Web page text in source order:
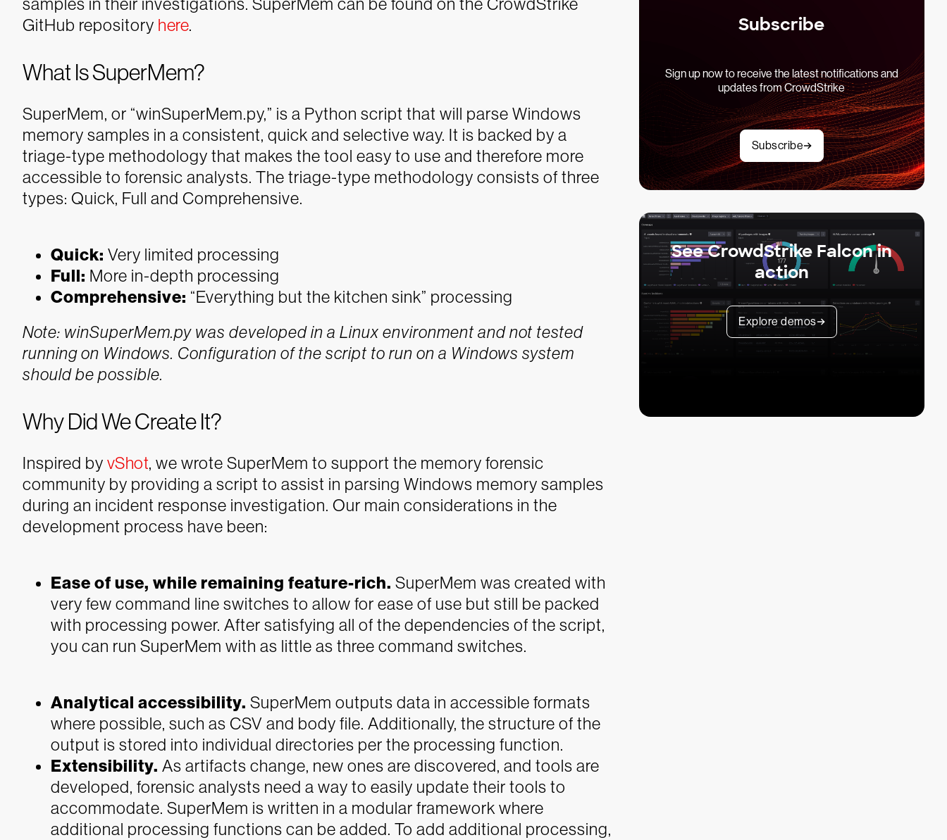
GitHub repository here.
What Is SuperMem?
SuperMem, or “winSuperMem.py,” is a Python script that will parse Windows
memory samples in a consistent, quick and selective way. It is backed by a
triage-type methodology that makes the tool easy to use and therefore more
accessible to forensic analysts. The triage-type methodology consists of three
types: Quick, Full and Comprehensive.
Quick: Very limited processing
Full: More in-depth processing
Comprehensive: “Everything but the kitchen sink” processing
Note: winSuperMem.py was developed in a Linux environment and not tested
running on Windows. Configuration of the script to run on a Windows system
should be possible.
Why Did We Create It?
Inspired by vShot, we wrote SuperMem to support the memory forensic
community by providing a script to assist in parsing Windows memory samples
during an incident response investigation. Our main considerations in the
development process have been:
Ease of use, while remaining feature-rich. SuperMem was created with
very few command line switches to allow for ease of use but still be packed
with processing power. After satisfying all of the dependencies of the script,
you can run SuperMem with as little as three command switches.
Analytical accessibility. SuperMem outputs data in accessible formats
where possible, such as CSV and body file. Additionally, the structure of the
output is stored into individual directories per the processing function.
Extensibility. As artifacts change, new ones are discovered, and tools are
developed, forensic analysts need a way to easily update their tools to
accommodate. SuperMem is written in a modular framework where
additional processing functions can be added. To add additional processing,
Subscribe
Sign up now to receive the latest notifications and
updates from CrowdStrike
Subscribe
See CrowdStrike Falcon in
action
Explore demos